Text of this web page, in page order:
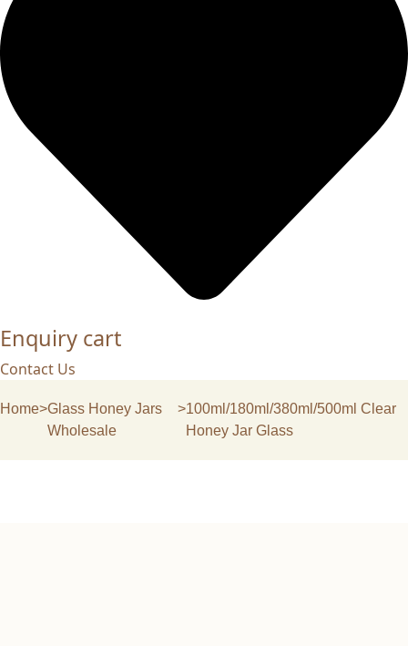
Enquiry cart
Contact Us
Home>Glass Honey Jars
Wholesale
>100ml/180ml/380ml/500ml Clear
Honey Jar Glass